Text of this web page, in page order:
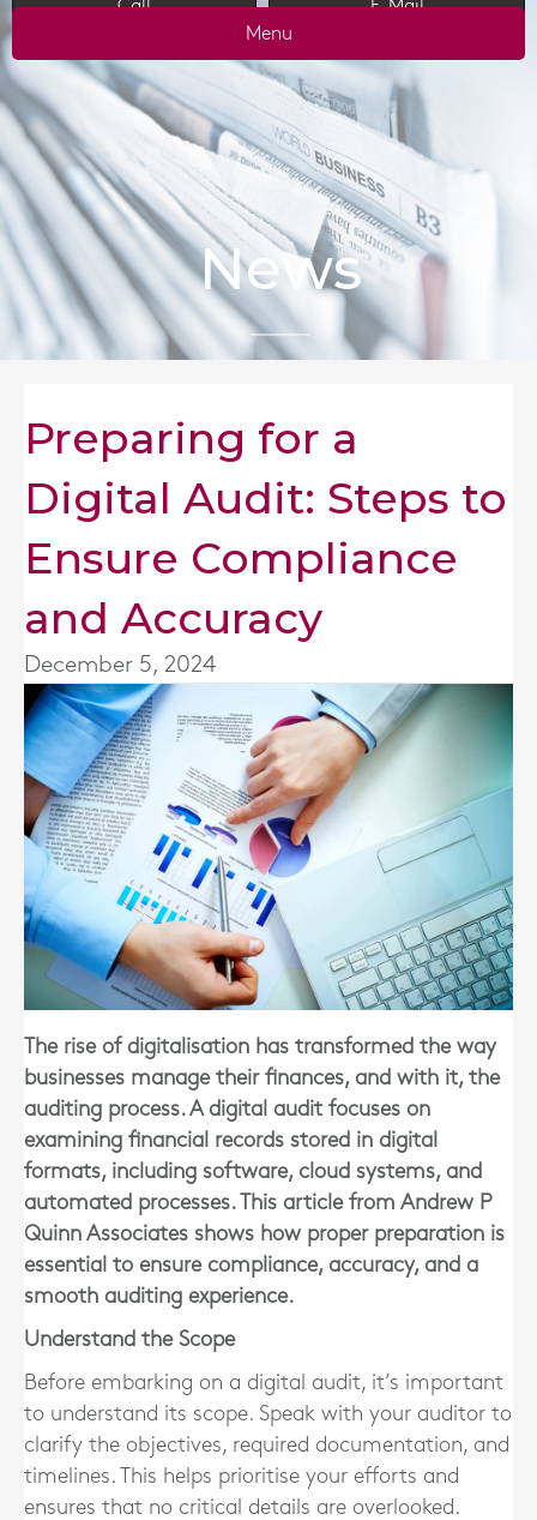
Call
E-Mail
Menu
News
Preparing for a
Digital Audit: Steps to
Ensure Compliance
and Accuracy
December 5, 2024
The rise of digitalisation has transformed the way
businesses manage their finances, and with it, the
auditing process. A digital audit focuses on
examining financial records stored in digital
formats, including software, cloud systems, and
automated processes. This article from Andrew P
Quinn Associates shows how proper preparation is
essential to ensure compliance, accuracy, and a
smooth auditing experience.
Understand the Scope
Before embarking on a digital audit, it’s important
to understand its scope. Speak with your auditor to
clarify the objectives, required documentation, and
timelines. This helps prioritise your efforts and
ensures that no critical details are overlooked.